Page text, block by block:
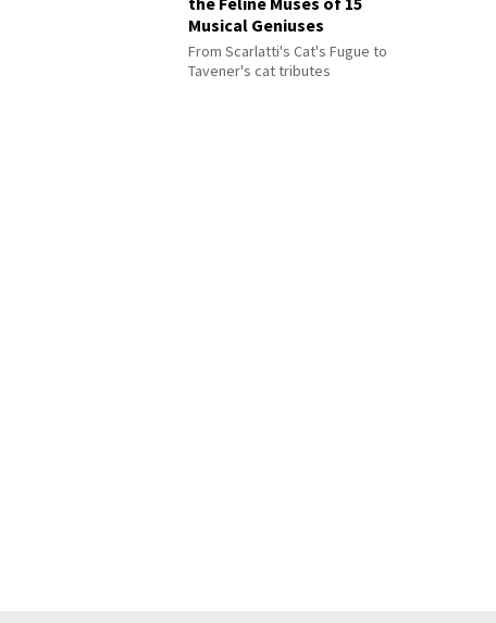
Musical Geniuses
From Scarlatti's Cat's Fugue to
Tavener's cat tributes